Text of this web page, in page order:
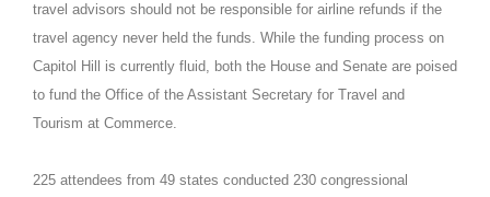
travel advisors should not be responsible for airline refunds if the
travel agency never held the funds. While the funding process on
Capitol Hill is currently fluid, both the House and Senate are poised
to fund the Office of the Assistant Secretary for Travel and
Tourism at Commerce.
225 attendees from 49 states conducted 230 congressional